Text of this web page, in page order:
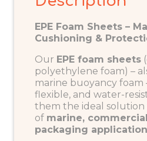
EPE Foam Sheets –
Cushioning &
Our EPE foam sheets
polyethylene foam) –
marine buoyancy foam
flexible, and water-
them the ideal solution
of marine,
packaging